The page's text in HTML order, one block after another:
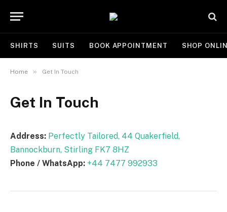
SHIRTS SUITS BOOK APPOINTMENT SHOP
Home » Get In Touch
Get In Touch
Address: Perfectly Tailored, 44 Quakerfield,
Bannockburn, Stirling FK7 8HZ
Phone / WhatsApp: +44 7477 992933